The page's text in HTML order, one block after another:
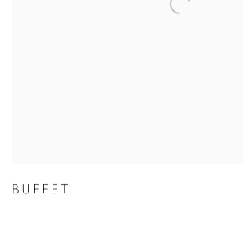
BUFFET